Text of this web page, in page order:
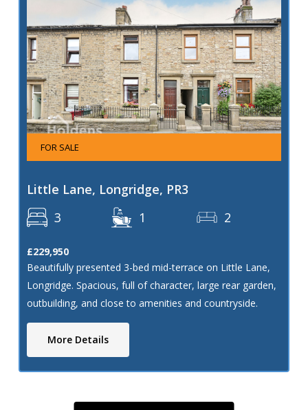
FOR SALE
Little Lane, Longridge, PR3
£229,950
Beautifully presented 3-bed mid-terrace on Little Lane,
Longridge. Spacious, full of character, large rear garden,
outbuilding, and close to amenities and countryside.
More Details
3 1 2